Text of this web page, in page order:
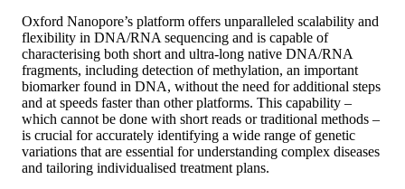
Oxford Nanopore’s platform offers unparalleled scalability and
flexibility in DNA/RNA sequencing and is capable of
characterising both short and ultra-long native DNA/RNA
fragments, including detection of methylation, an important
biomarker found in DNA, without the need for additional steps
and at speeds faster than other platforms. This capability –
which cannot be done with short reads or traditional methods –
is crucial for accurately identifying a wide range of genetic
variations that are essential for understanding complex diseases
and tailoring individualised treatment plans.